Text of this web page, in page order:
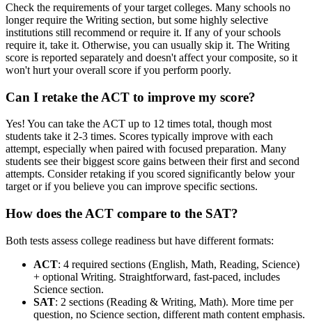
Check the requirements of your target colleges. Many schools no
longer require the Writing section, but some highly selective
institutions still recommend or require it. If any of your schools
require it, take it. Otherwise, you can usually skip it. The Writing
score is reported separately and doesn't affect your composite, so it
won't hurt your overall score if you perform poorly.
Can I retake the ACT to improve my score?
Yes! You can take the ACT up to 12 times total, though most
students take it 2-3 times. Scores typically improve with each
attempt, especially when paired with focused preparation. Many
students see their biggest score gains between their first and second
attempts. Consider retaking if you scored significantly below your
target or if you believe you can improve specific sections.
How does the ACT compare to the SAT?
Both tests assess college readiness but have different formats:
ACT: 4 required sections (English, Math, Reading, Science)
+ optional Writing. Straightforward, fast-paced, includes
Science section.
SAT: 2 sections (Reading & Writing, Math). More time per
question, no Science section, different math content emphasis.